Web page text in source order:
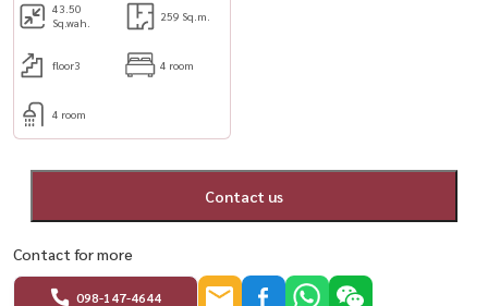
43.50
Sq.wah.
259 Sq.m.
floor3 4 room
4 room
Contact us
Contact for more
098-147-4644